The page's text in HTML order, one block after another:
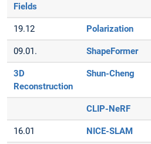
Fields
19.12 Polarization
09.01. ShapeFormer
3D
Reconstruction
Shun-Cheng
CLIP-NeRF
16.01 NICE-SLAM